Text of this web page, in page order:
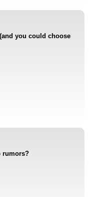
you could choose
rumors?